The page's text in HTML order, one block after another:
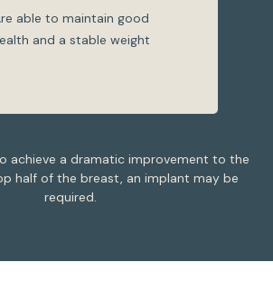
able to maintain good
and a stable weight
achieve a dramatic improvement to the
half of the breast, an implant may be
required.